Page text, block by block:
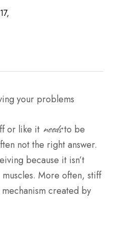
your problems
or like it needsto be
not the right answer.
because it isn’t
muscles. More often, stiff
created by